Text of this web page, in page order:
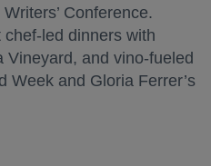
Conference.
led dinners with
Vineyard, and vino-fueled
Week and Gloria Ferrer’s